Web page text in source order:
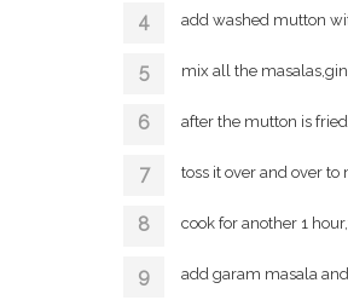
add washed mutton
mix all the
after the mutton is
toss it over and over
cook for another 1
add garam masala